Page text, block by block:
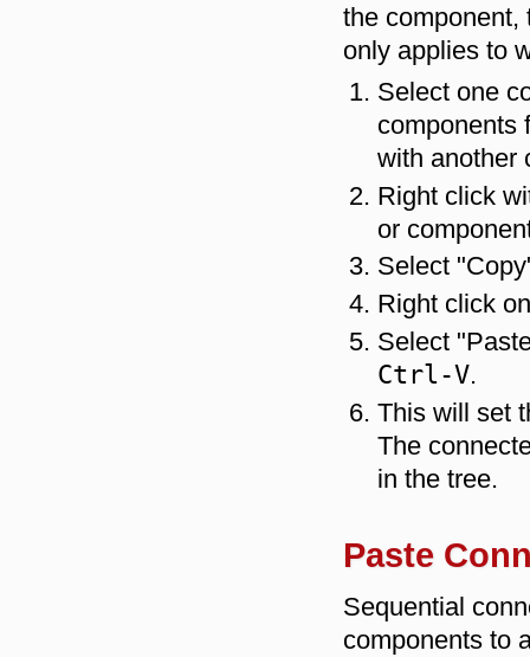
the
only applies to
Select one
components
with another
Right click
or
Select
Right click
Select
Ctrl-V.
This will set
The
in the tree.
Paste
Sequential
components to